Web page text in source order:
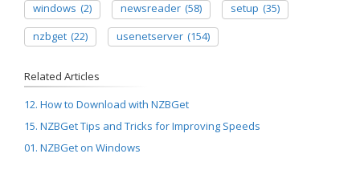
windows (2) newsreader (58) setup (35)
nzbget (22) usenetserver (154)
Related Articles
12. How to Download with NZBGet
15. NZBGet Tips and Tricks for Improving Speeds
01. NZBGet on Windows